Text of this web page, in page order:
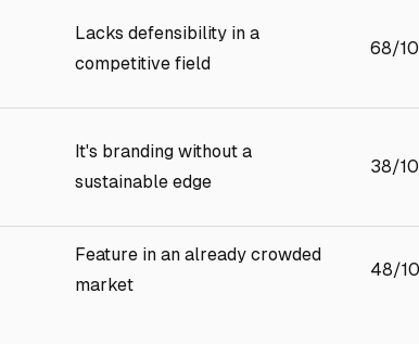
Lacks defensibility in a
competitive field
68/
It's branding without a
sustainable edge
38/
Feature in an already crowded
market
48/